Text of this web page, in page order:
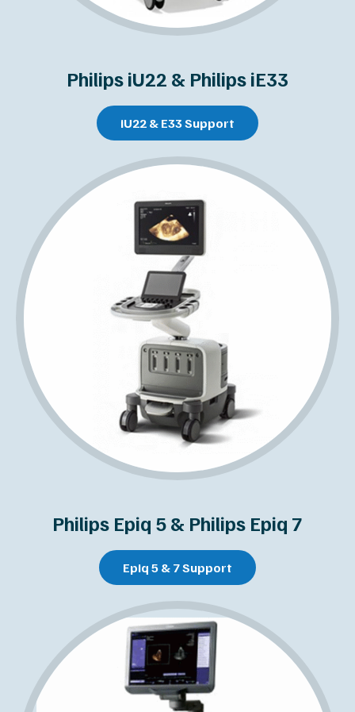
Philips iU22 & Philips iE33
iU22 & E33 Support
Philips Epiq 5 & Philips Epiq 7
Epiq 5 & 7 Support